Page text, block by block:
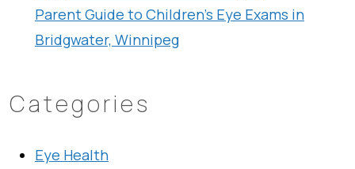
Parent Guide to Children’s Eye Exams in
Bridgwater, Winnipeg
Categories
Eye Health